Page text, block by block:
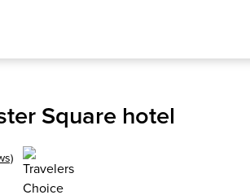
Square hotel